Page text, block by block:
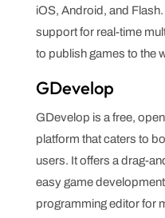
iOS, Android, and
support for real-time
to publish games to the
GDevelop
GDevelop is a free,
platform that caters to
users. It offers a drag-
easy game
programming editor for